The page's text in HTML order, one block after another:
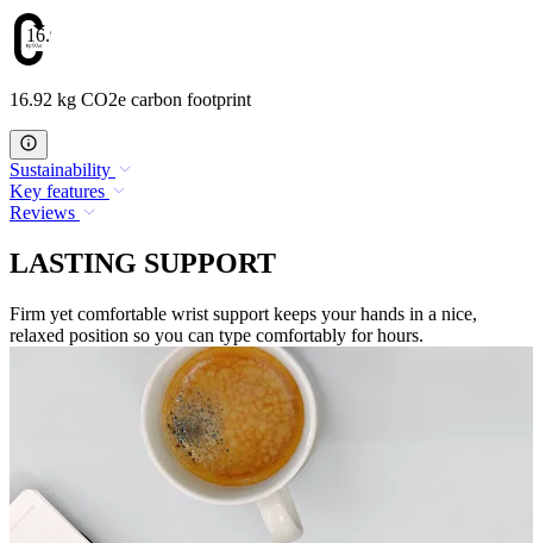
16.92
16.92 kg CO2e carbon footprint
Sustainability
Key features
Reviews
LASTING SUPPORT
Firm yet comfortable wrist support keeps your hands in a nice,
relaxed position so you can type comfortably for hours.